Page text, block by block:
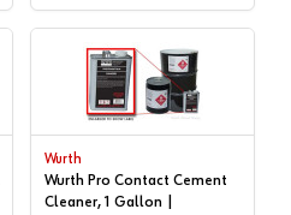
Wurth
Wurth Pro Contact Cement
Cleaner, 1 Gallon |